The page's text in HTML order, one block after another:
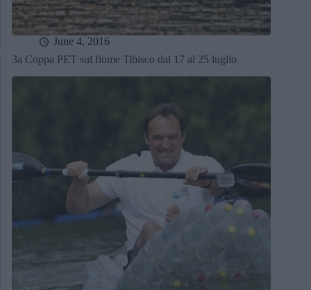
June 4, 2016
3a Coppa PET sul fiume Tibisco dal 17 al 25 luglio